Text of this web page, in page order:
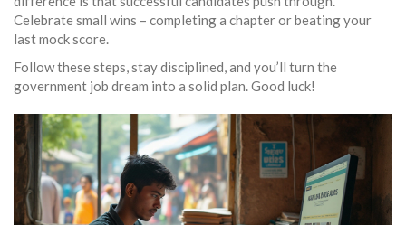
Celebrate small wins – completing a chapter or beating your
last mock score.
Follow these steps, stay disciplined, and you’ll turn the
government job dream into a solid plan. Good luck!